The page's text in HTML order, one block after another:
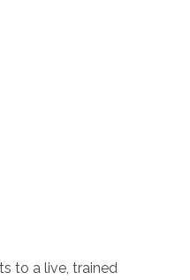
to a live, trained